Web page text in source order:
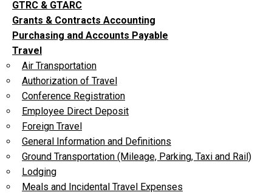
GTRC & GTARC
Grants & Contracts Accounting
Purchasing and Accounts Payable
Travel
Air Transportation
Authorization of Travel
Conference Registration
Employee Direct Deposit
Foreign Travel
General Information and Definitions
Ground Transportation (Mileage, Parking, Taxi and Rail)
Lodging
Meals and Incidental Travel Expenses